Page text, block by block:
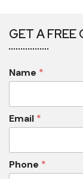
GET A FREE
Name *
Email *
Phone *